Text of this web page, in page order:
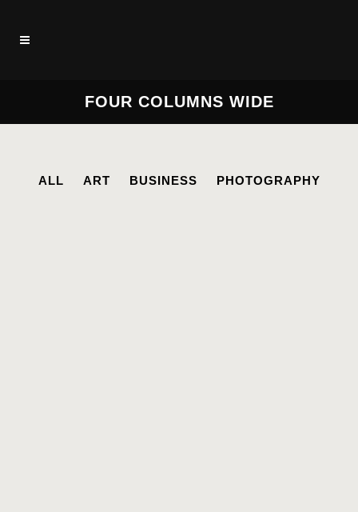
FOUR COLUMNS WIDE
ALL ART BUSINESS PHOTOGRAPHY